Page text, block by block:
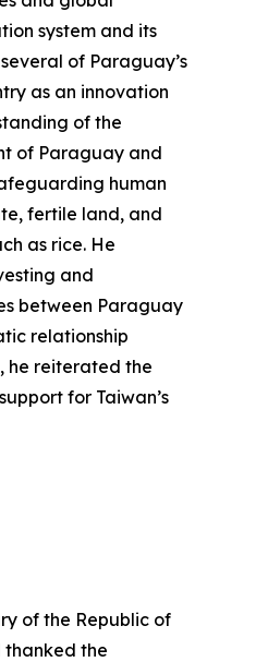
system and its
of Paraguay’s
as an innovation
of the
of Paraguay and
human
fertile land, and
as rice. He
and
between Paraguay
relationship
he reiterated the
for Taiwan’s
of the Republic of
thanked the